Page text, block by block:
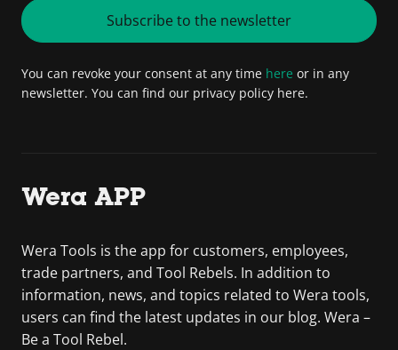
Subscribe to the newsletter
You can revoke your consent at any time here or in any
newsletter. You can find our privacy policy here.
Wera APP
Wera Tools is the app for customers, employees,
trade partners, and Tool Rebels. In addition to
information, news, and topics related to Wera tools,
users can find the latest updates in our blog. Wera –
Be a Tool Rebel.